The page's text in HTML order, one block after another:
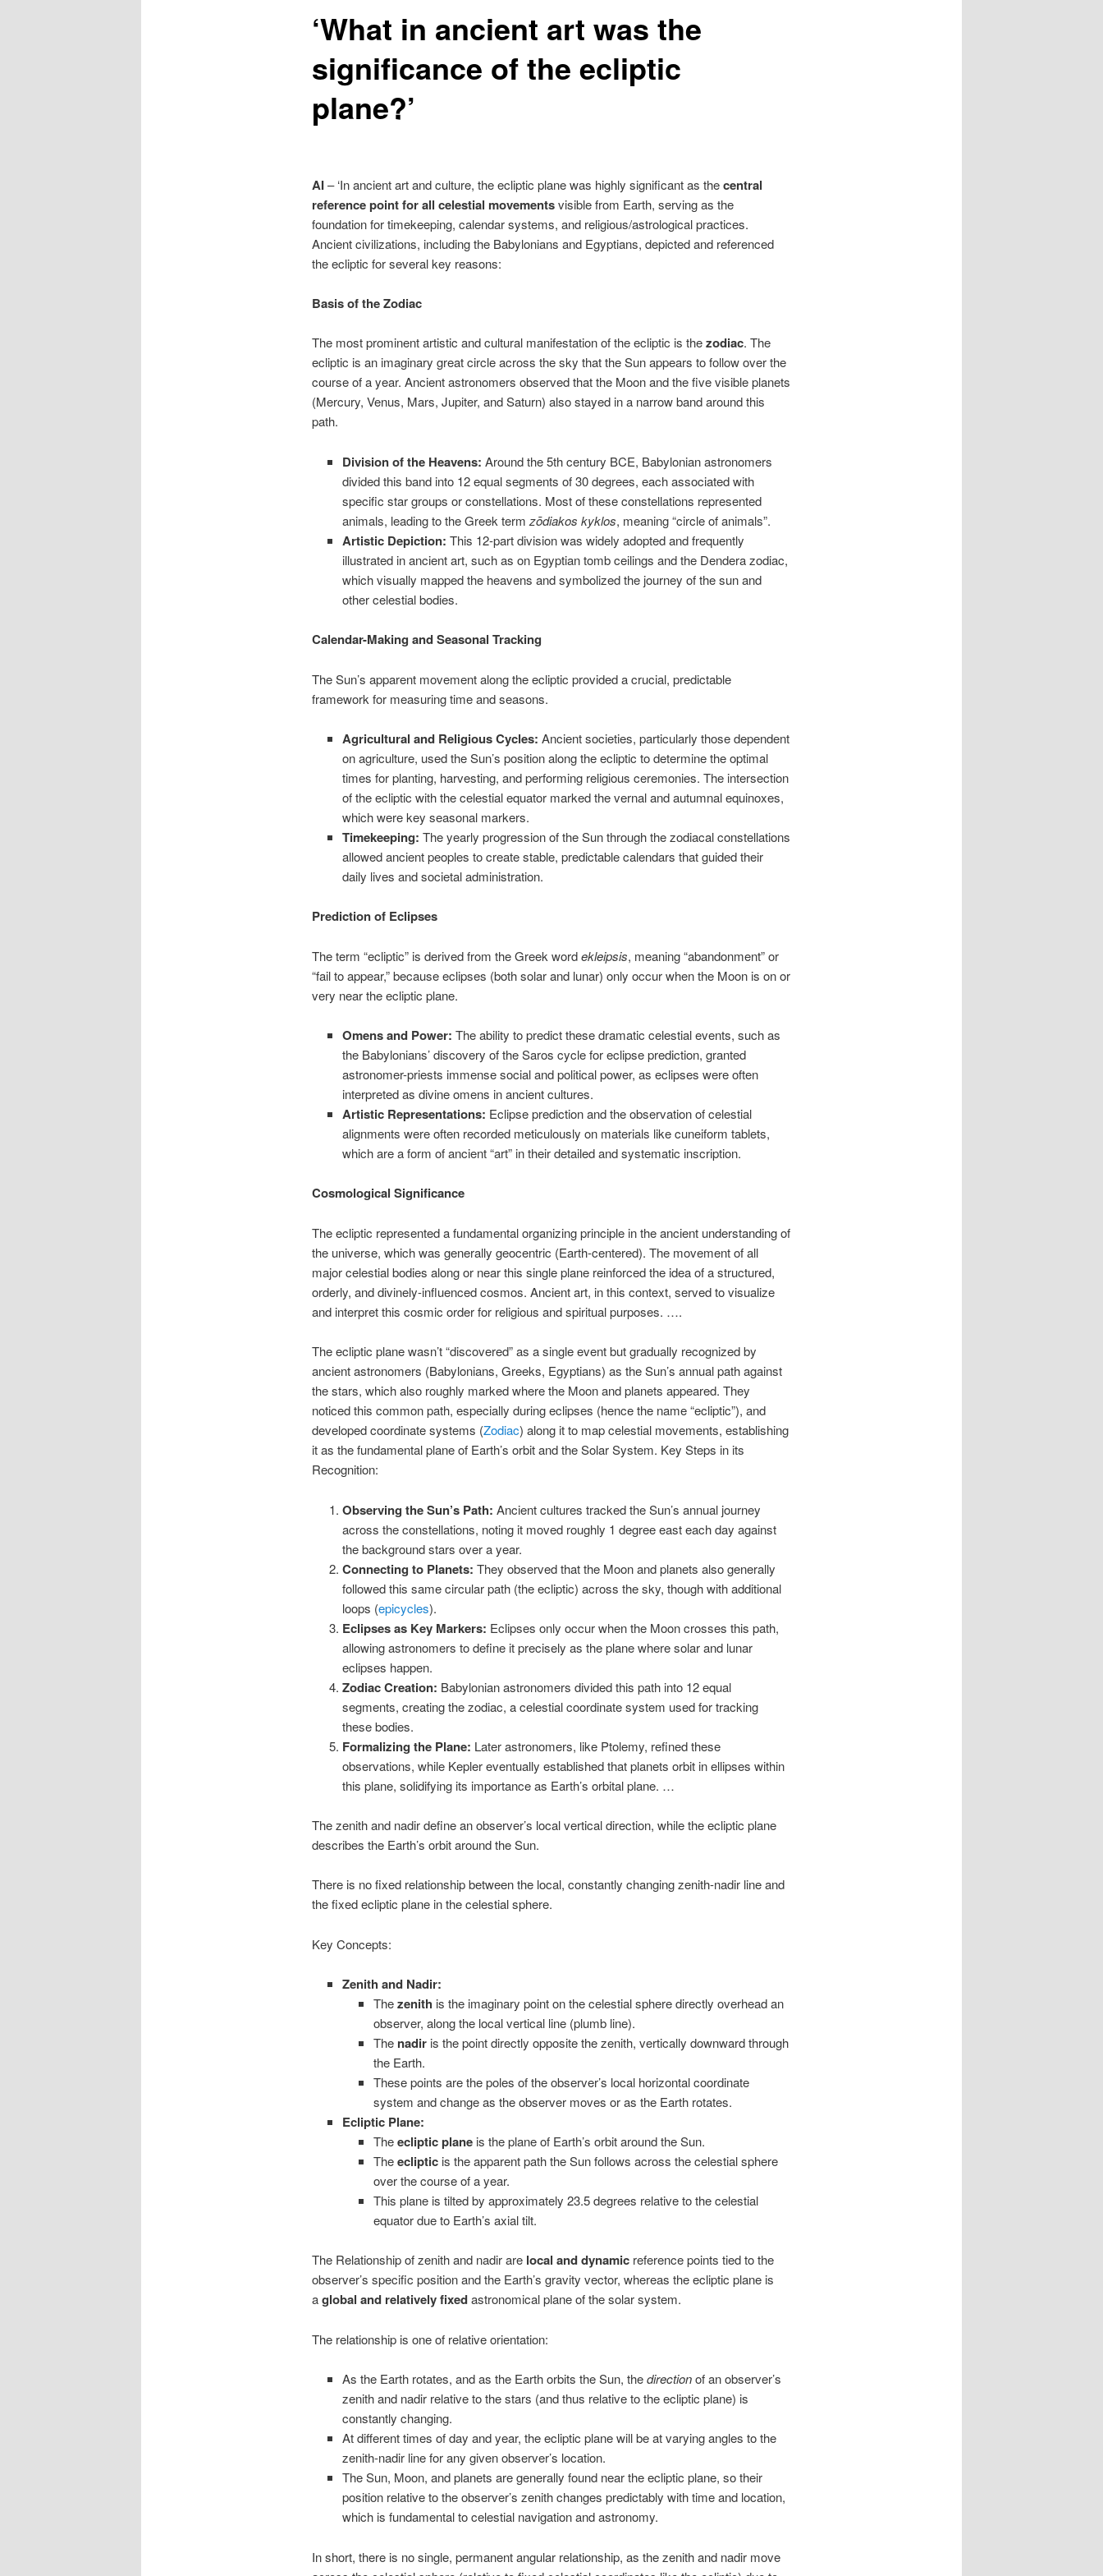
‘What in ancient art was the
significance of the ecliptic
plane?’
AI– ‘In ancient art and culture, the ecliptic plane was highly significant as thecentral
reference point for all celestial movementsvisible from Earth, serving as the
foundation for timekeeping, calendar systems, and religious/astrological practices.
Ancient civilizations, including the Babylonians and Egyptians, depicted and referenced
the ecliptic for several key reasons:
Basis of the Zodiac
The most prominent artistic and cultural manifestation of the ecliptic is thezodiac. The
ecliptic is an imaginary great circle across the sky that the Sun appears to follow over the
course of a year. Ancient astronomers observed that the Moon and the five visible planets
(Mercury, Venus, Mars, Jupiter, and Saturn) also stayed in a narrow band around this
path.
Division of the Heavens: Around the 5th century BCE, Babylonian astronomers
divided this band into 12 equal segments of 30 degrees, each associated with
specific star groups or constellations. Most of these constellations represented
animals, leading to the Greek termzōdiakos kyklos, meaning “circle of animals”.
Artistic Depiction: This 12-part division was widely adopted and frequently
illustrated in ancient art, such as on Egyptian tomb ceilings and the Dendera zodiac,
which visually mapped the heavens and symbolized the journey of the sun and
other celestial bodies.
Calendar-Making and Seasonal Tracking
The Sun’s apparent movement along the ecliptic provided a crucial, predictable
framework for measuring time and seasons.
Agricultural and Religious Cycles: Ancient societies, particularly those dependent
on agriculture, used the Sun’s position along the ecliptic to determine the optimal
times for planting, harvesting, and performing religious ceremonies. The intersection
of the ecliptic with the celestial equator marked the vernal and autumnal equinoxes,
which were key seasonal markers.
Timekeeping: The yearly progression of the Sun through the zodiacal constellations
allowed ancient peoples to create stable, predictable calendars that guided their
daily lives and societal administration.
Prediction of Eclipses
The term “ecliptic” is derived from the Greek wordekleipsis, meaning “abandonment” or
“fail to appear,” because eclipses (both solar and lunar) only occur when the Moon is on or
very near the ecliptic plane.
Omens and Power: The ability to predict these dramatic celestial events, such as
the Babylonians’ discovery of the Saros cycle for eclipse prediction, granted
astronomer-priests immense social and political power, as eclipses were often
interpreted as divine omens in ancient cultures.
Artistic Representations: Eclipse prediction and the observation of celestial
alignments were often recorded meticulously on materials like cuneiform tablets,
which are a form of ancient “art” in their detailed and systematic inscription.
Cosmological Significance
The ecliptic represented a fundamental organizing principle in the ancient understanding of
the universe, which was generally geocentric (Earth-centered). The movement of all
major celestial bodies along or near this single plane reinforced the idea of a structured,
orderly, and divinely-influenced cosmos. Ancient art, in this context, served to visualize
and interpret this cosmic order for religious and spiritual purposes. ….
The ecliptic plane wasn’t “discovered” as a single event but gradually recognized by
ancient astronomers (Babylonians, Greeks, Egyptians) as the Sun’s annual path against
the stars, which also roughly marked where the Moon and planets appeared. They
noticed this common path, especially during eclipses (hence the name “ecliptic”), and
developed coordinate systems (Zodiac) along it to map celestial movements, establishing
it as the fundamental plane of Earth’s orbit and the Solar System. Key Steps in its
Recognition:
Observing the Sun’s Path: Ancient cultures tracked the Sun’s annual journey
across the constellations, noting it moved roughly 1 degree east each day against
the background stars over a year.
Connecting to Planets: They observed that the Moon and planets also generally
followed this same circular path (the ecliptic) across the sky, though with additional
loops (epicycles).
Eclipses as Key Markers: Eclipses only occur when the Moon crosses this path,
allowing astronomers to define it precisely as the plane where solar and lunar
eclipses happen.
Zodiac Creation: Babylonian astronomers divided this path into 12 equal
segments, creating the zodiac, a celestial coordinate system used for tracking
these bodies.
Formalizing the Plane: Later astronomers, like Ptolemy, refined these
observations, while Kepler eventually established that planets orbit in ellipses within
this plane, solidifying its importance as Earth’s orbital plane. …
The zenith and nadir define an observer’s local vertical direction, while the ecliptic plane
describes the Earth’s orbit around the Sun.
There is no fixed relationship between the local, constantly changing zenith-nadir line and
the fixed ecliptic plane in the celestial sphere.
Key Concepts:
Zenith and Nadir:
Thezenith is the imaginary point on the celestial sphere directly overhead an
observer, along the local vertical line (plumb line).
The nadiris the point directly opposite the zenith, vertically downward through
the Earth.
These points are the poles of the observer’s local horizontal coordinate
system and change as the observer moves or as the Earth rotates.
Ecliptic Plane:
Theecliptic planeis the plane of Earth’s orbit around the Sun.
Theeclipticis the apparent path the Sun follows across the celestial sphere
over the course of a year.
This plane is tilted by approximately 23.5 degrees relative to the celestial
equator due to Earth’s axial tilt.
The Relationship of zenith and nadir are local and dynamicreference points tied to the
observer’s specific position and the Earth’s gravity vector, whereas the ecliptic plane is
aglobal and relatively fixedastronomical plane of the solar system.
The relationship is one of relative orientation:
As the Earth rotates, and as the Earth orbits the Sun, thedirectionof an observer’s
zenith and nadir relative to the stars (and thus relative to the ecliptic plane) is
constantly changing.
At different times of day and year, the ecliptic plane will be at varying angles to the
zenith-nadir line for any given observer’s location.
The Sun, Moon, and planets are generally found near the ecliptic plane, so their
position relative to the observer’s zenith changes predictably with time and location,
which is fundamental to celestial navigation and astronomy.
In short, there is no single, permanent angular relationship, as the zenith and nadir move